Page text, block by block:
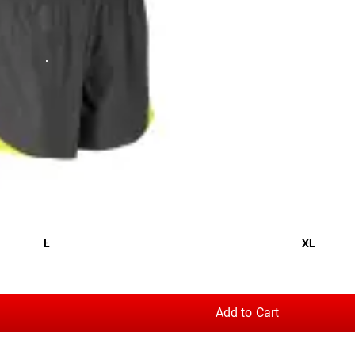
L XL
Add to Cart
stretch material (92% Polyester / 8% Spandex) as the
unrestricted mobility, and cooling air circulation
pocket, and a brushed elastic waistband with a custom
6”